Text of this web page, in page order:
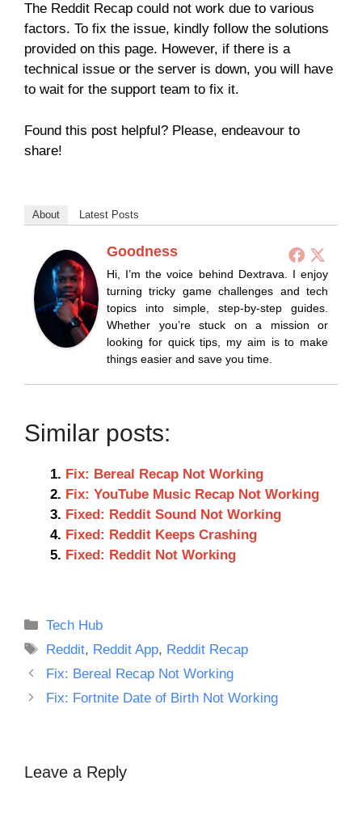
The Reddit Recap could not work due to various
factors. To fix the issue, kindly follow the solutions
provided on this page. However, if there is a
technical issue or the server is down, you will have
to wait for the support team to fix it.
Found this post helpful? Please, endeavour to
share!
About Latest Posts
Goodness
Hi, I’m the voice behind Dextrava. I enjoy
turning tricky game challenges and tech
topics into simple, step-by-step guides.
Whether you’re stuck on a mission or
looking for quick tips, my aim is to make
things easier and save you time.
Similar posts:
Fix: Bereal Recap Not Working
Fix: YouTube Music Recap Not Working
Fixed: Reddit Sound Not Working
Fixed: Reddit Keeps Crashing
Fixed: Reddit Not Working
Categories
Tech Hub
Tags
Reddit, Reddit App, Reddit Recap
Fix: Bereal Recap Not Working
Fix: Fortnite Date of Birth Not Working
Leave a Reply